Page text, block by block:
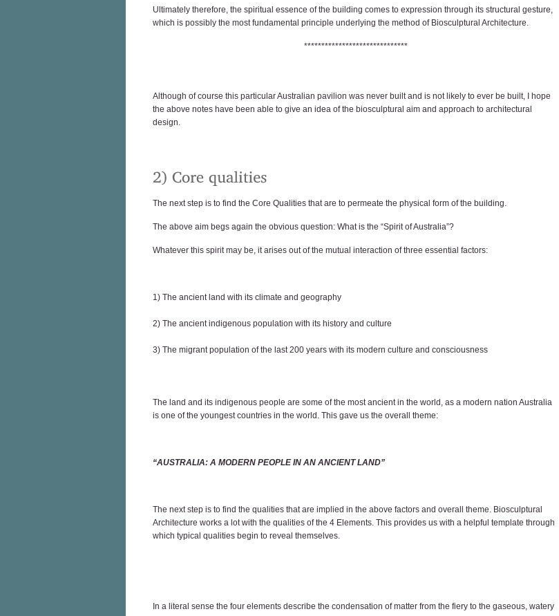
Ultimately therefore, the spiritual essence of the building comes to expression through its structural gesture,
which is possibly the most fundamental principle underlying the method of Biosculptural Architecture.
******************************
Although of course this particular Australian pavilion was never built and is not likely to ever be built, I hope
the above notes have been able to give an idea of the biosculptural aim and approach to architectural
design.
The next step is to find the Core Qualities that are to permeate the physical form of the building.
The above aim begs again the obvious question: What is the “Spirit of Australia”?
Whatever this spirit may be, it arises out of the mutual interaction of three essential factors:
1) The ancient land with its climate and geography
2) The ancient indigenous population with its history and culture
3) The migrant population of the last 200 years with its modern culture and consciousness
The land and its indigenous people are some of the most ancient in the world, as a modern nation Australia
is one of the youngest countries in the world. This gave us the overall theme:
“AUSTRALIA: A MODERN PEOPLE IN AN ANCIENT LAND”
The next step is to find the qualities that are implied in the above factors and overall theme. Biosculptural
Architecture works a lot with the qualities of the 4 Elements. This provides us with a helpful template through
which typical qualities begin to reveal themselves.
In a literal sense the four elements describe the condensation of matter from the fiery to the gaseous, watery